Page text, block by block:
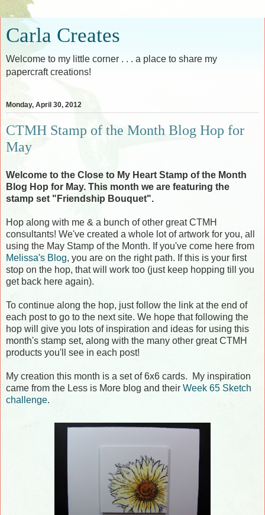
Carla Creates
Welcome to my little corner . . . a place to share my
papercraft creations!
Monday, April 30, 2012
CTMH Stamp of the Month Blog Hop for
May
Welcome to the Close to My Heart Stamp of the Month
Blog Hop for May. This month we are featuring the
stamp set "Friendship Bouquet".
Hop along with me & a bunch of other great CTMH
consultants! We've created a whole lot of artwork for you, all
using the May Stamp of the Month. If you've come here from
Melissa's Blog, you are on the right path. If this is your first
stop on the hop, that will work too (just keep hopping till you
get back here again).
To continue along the hop, just follow the link at the end of
each post to go to the next site. We hope that following the
hop will give you lots of inspiration and ideas for using this
month's stamp set, along with the many other great CTMH
products you'll see in each post!
My creation this month is a set of 6x6 cards. My inspiration
came from the Less is More blog and their Week 65 Sketch
challenge.